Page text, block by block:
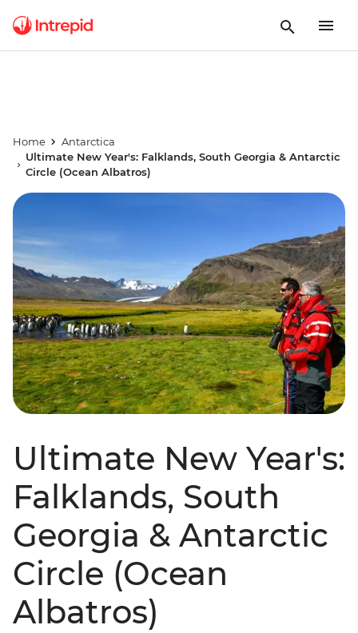
Home
Antarctica
Ultimate New Year's: Falklands, South Georgia & Antarctic
Circle (Ocean Albatros)
Ultimate New Year's:
Falklands, South
Georgia & Antarctic
Circle (Ocean
Albatros)